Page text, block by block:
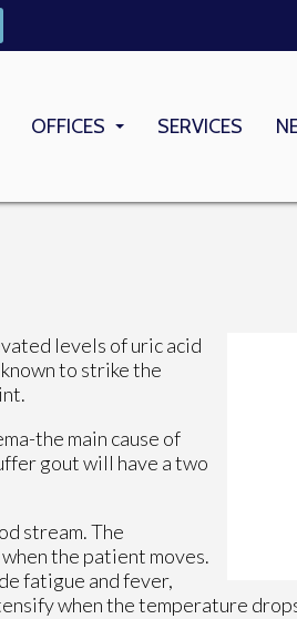
OFFICES
SERVICES
levels of uric acid
to strike the
the main cause of
gout will have a two
stream. The
the patient moves.
fatigue and fever,
when the temperature